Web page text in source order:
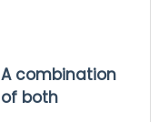
A combination
of both